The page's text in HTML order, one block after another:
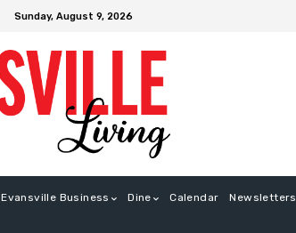
Sunday, August 9, 2026
Evansville Business Dine Calendar Newsletters